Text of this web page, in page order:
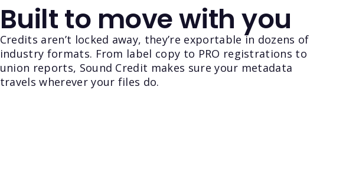
Built to move with you
Credits aren’t locked away, they’re exportable in dozens of
industry formats. From label copy to PRO registrations to
union reports, Sound Credit makes sure your metadata
travels wherever your files do.